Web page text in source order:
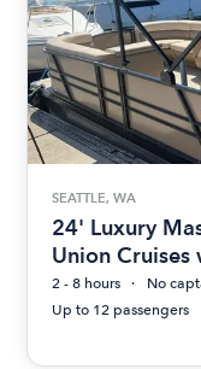
SEATTLE, WA
24' Luxury
Union Cruises
2 - 8 hours
No
Up to 12 passengers